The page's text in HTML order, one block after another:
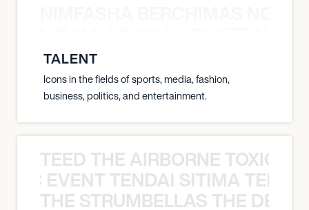
TALENT
Icons in the fields of sports, media, fashion,
business, politics, and entertainment.
TEED THE AIRBORNE TOXIC
EVENT TENDAI SITIMA
THE STRUMBELLAS THE